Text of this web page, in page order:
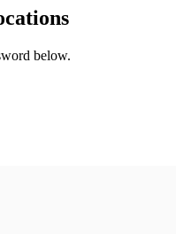
below.